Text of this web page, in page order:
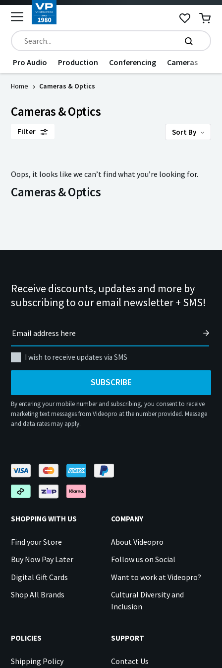
Pro Audio Production Conferencing Cameras
Home Cameras & Optics
Cameras & Optics
Filter Sort By
Oops, it looks like we can’t find what you’re looking for.
Cameras & Optics
Receive discounts, updates and more by
subscribing to our email newsletter + SMS!
I wish to receive updates via SMS
SUBSCRIBE
By entering your mobile number and subscribing, you consent to receive
marketing text messages from Videopro at the number provided. Message
and data rates may apply.
SHOPPING WITH US
Find your Store
Buy Now Pay Later
Digital Gift Cards
Shop All Brands
COMPANY
About Videopro
Follow us on Social
Want to work at Videopro?
Cultural Diversity and
Inclusion
POLICIES
Shipping Policy
SUPPORT
Contact Us